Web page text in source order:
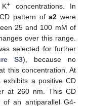
+ concentrations. In
pattern ofa2 were
25 and 100 mM of
over this range.
selected for further
S3), because no
this concentration. At
exhibits a positive CD
at 260 nm. This CD
of an antiparallel G4-